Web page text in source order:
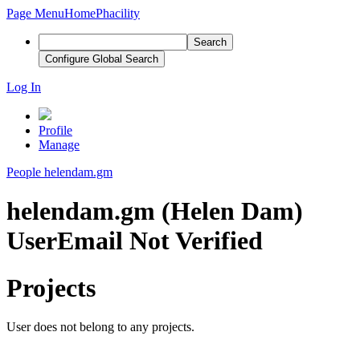
Page MenuHomePhacility
Search
Configure Global Search
Log In
Profile
Manage
People helendam.gm
helendam.gm (Helen Dam)
UserEmail Not Verified
Projects
User does not belong to any projects.